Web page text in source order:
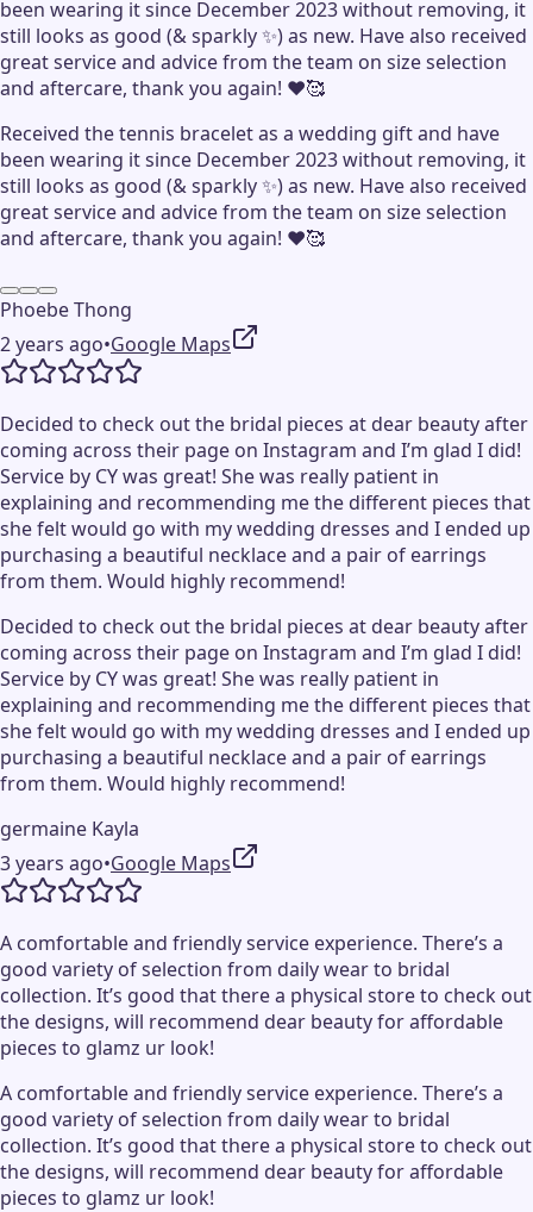
been wearing it since December 2023 without removing, it
still looks as good (& sparkly ✨) as new. Have also received
great service and advice from the team on size selection
and aftercare, thank you again! ♥️🥰
Received the tennis bracelet as a wedding gift and have
been wearing it since December 2023 without removing, it
still looks as good (& sparkly ✨) as new. Have also received
great service and advice from the team on size selection
and aftercare, thank you again! ♥️🥰
Phoebe Thong
2 years ago•Google Maps
Decided to check out the bridal pieces at dear beauty after
coming across their page on Instagram and I’m glad I did!
Service by CY was great! She was really patient in
explaining and recommending me the different pieces that
she felt would go with my wedding dresses and I ended up
purchasing a beautiful necklace and a pair of earrings
from them. Would highly recommend!
Decided to check out the bridal pieces at dear beauty after
coming across their page on Instagram and I’m glad I did!
Service by CY was great! She was really patient in
explaining and recommending me the different pieces that
she felt would go with my wedding dresses and I ended up
purchasing a beautiful necklace and a pair of earrings
from them. Would highly recommend!
germaine Kayla
3 years ago•Google Maps
A comfortable and friendly service experience. There’s a
good variety of selection from daily wear to bridal
collection. It’s good that there a physical store to check out
the designs, will recommend dear beauty for affordable
pieces to glamz ur look!
A comfortable and friendly service experience. There’s a
good variety of selection from daily wear to bridal
collection. It’s good that there a physical store to check out
the designs, will recommend dear beauty for affordable
pieces to glamz ur look!